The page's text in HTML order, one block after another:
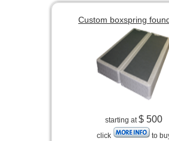
Custom boxspring
starting at$ 500
click to